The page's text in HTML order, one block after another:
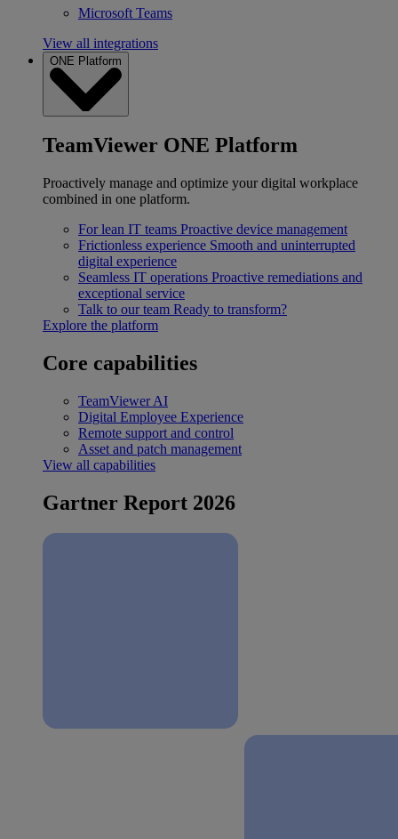
Microsoft Teams
View all integrations
ONE Platform
TeamViewer ONE Platform
Proactively manage and optimize your digital workplace
combined in one platform.
For lean IT teams Proactive device management
Frictionless experience Smooth and uninterrupted
digital experience
Seamless IT operations Proactive remediations and
exceptional service
Talk to our team Ready to transform?
Explore the platform
Core capabilities
TeamViewer AI
Digital Employee Experience
Remote support and control
Asset and patch management
View all capabilities
Gartner Report 2026